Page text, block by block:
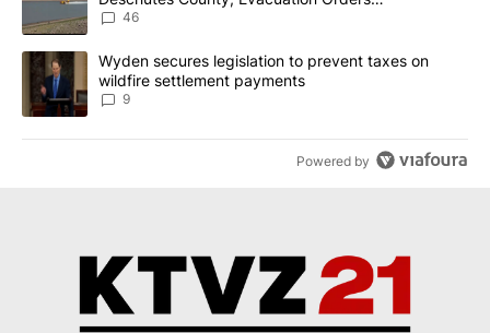
Implemented
46
A trending article titled "Wyden secures legislation to prevent
Wyden secures legislation to prevent taxes on
wildfire settlement payments
9
Powered by